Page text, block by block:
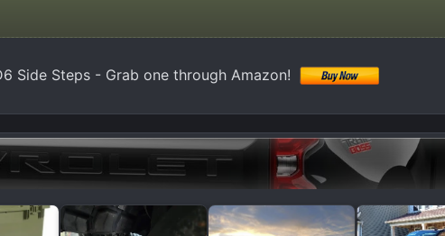
Side Steps - Grab one through Amazon!